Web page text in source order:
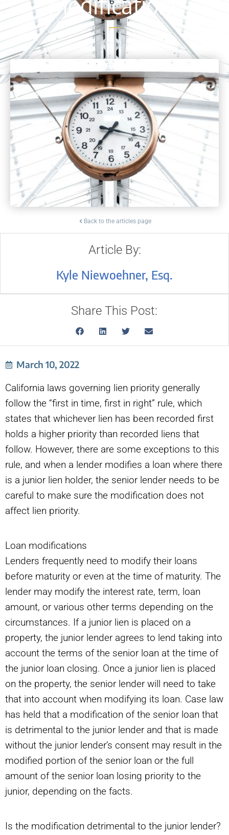
Back to the articles page
Article By:
Kyle Niewoehner, Esq.
Share This Post:
March 10, 2022
California laws governing lien priority generally
follow the “first in time, first in right” rule, which
states that whichever lien has been recorded first
holds a higher priority than recorded liens that
follow. However, there are some exceptions to this
rule, and when a lender modifies a loan where there
is a junior lien holder, the senior lender needs to be
careful to make sure the modification does not
affect lien priority.
Loan modifications
Lenders frequently need to modify their loans
before maturity or even at the time of maturity. The
lender may modify the interest rate, term, loan
amount, or various other terms depending on the
circumstances. If a junior lien is placed on a
property, the junior lender agrees to lend taking into
account the terms of the senior loan at the time of
the junior loan closing. Once a junior lien is placed
on the property, the senior lender will need to take
that into account when modifying its loan. Case law
has held that a modification of the senior loan that
is detrimental to the junior lender and that is made
without the junior lender’s consent may result in the
modified portion of the senior loan or the full
amount of the senior loan losing priority to the
junior, depending on the facts.
Is the modification detrimental to the junior lender?